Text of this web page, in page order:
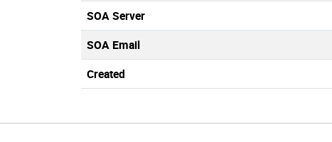
SOA Server
SOA Email
Created